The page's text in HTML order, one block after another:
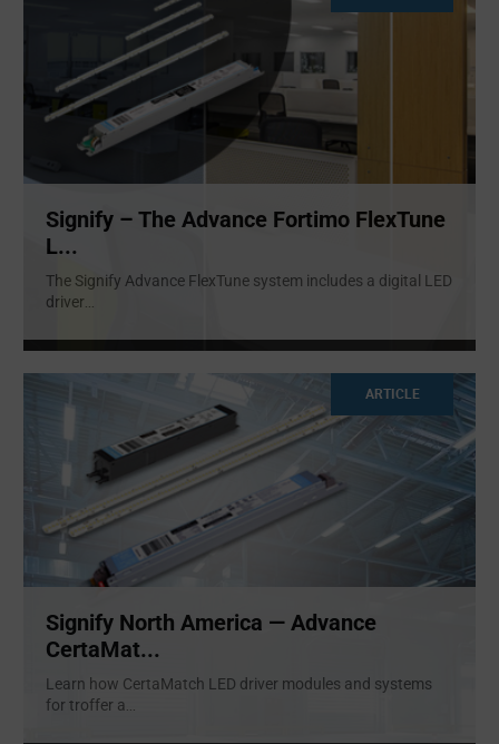
Signify – The Advance Fortimo FlexTune
L...
The Signify Advance FlexTune system includes a digital LED
driver...
ARTICLE
Signify North America — Advance
CertaMat...
Learn how CertaMatch LED driver modules and systems
for troffer a...